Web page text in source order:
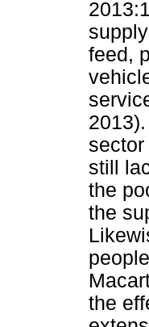
feed,
still
the
the
the